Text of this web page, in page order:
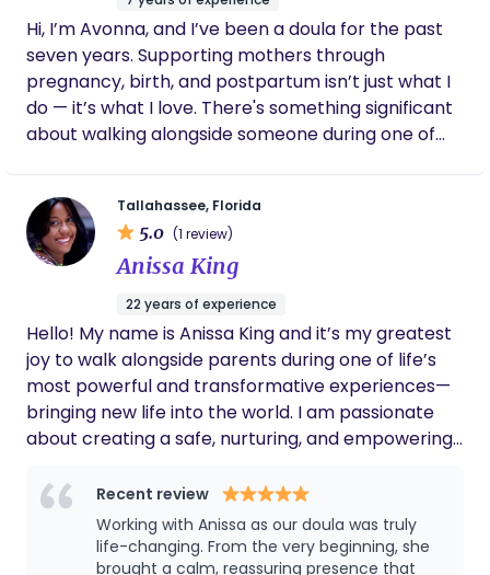
Hi, I’m Avonna, and I’ve been a doula for the past
seven years. Supporting mothers through
pregnancy, birth, and postpartum isn’t just what I
do — it’s what I love. There's something significant
about walking alongside someone during one of
safe space for moms to feel seen, heard, and
cared for. Whether it’s answering late-night
questions, offering hands-on support during labor,
motherhood feel a little more supported and a lot
less overwhelming.
Tallahassee, Florida
5.0 (1 review)
Anissa King
22 years of experience
Hello! My name is Anissa King and it’s my greatest
joy to walk alongside parents during one of life’s
most powerful and transformative experiences—
bringing new life into the world. I am passionate
about creating a safe, nurturing, and empowering
emotionally and physically, throughout your
pregnancy, labor, and postpartum journey. With a
calm and reassuring presence, I strive to help
parents feel prepared, confident, and at ease, so
Recent review
Working with Anissa as our doula was truly
life-changing. From the very beginning, she
brought a calm, reassuring presence that